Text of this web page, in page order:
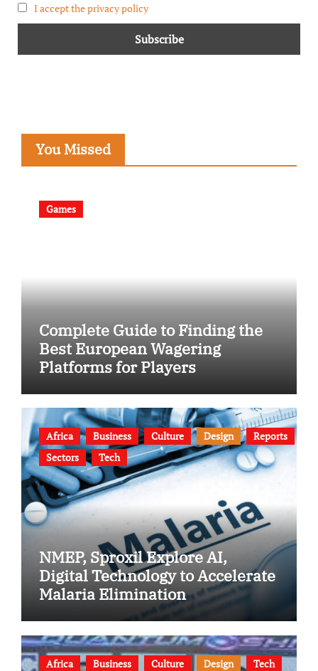
I accept the privacy policy
You Missed
Games
Complete Guide to Finding the
Best European Wagering
Platforms for Players
Africa Business Culture Design
Reports
Sectors
Tech
NMEP, Sproxil Explore AI,
Digital Technology to Accelerate
Malaria Elimination
Africa Business Culture Design Tech